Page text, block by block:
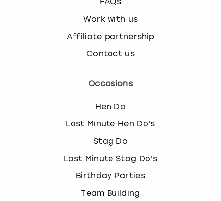
FAQs
Work with us
Affiliate partnership
Contact us
Occasions
Hen Do
Last Minute Hen Do's
Stag Do
Last Minute Stag Do's
Birthday Parties
Team Building